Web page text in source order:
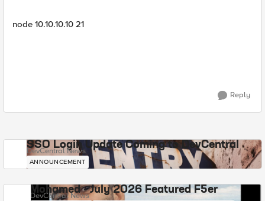
node 10.10.10.10 21
Reply
SSO Login Update Coming to DevCentral
DevCentral News
ANNOUNCEMENT
Mohamed - July 2026 Featured F5er
DevCentral News